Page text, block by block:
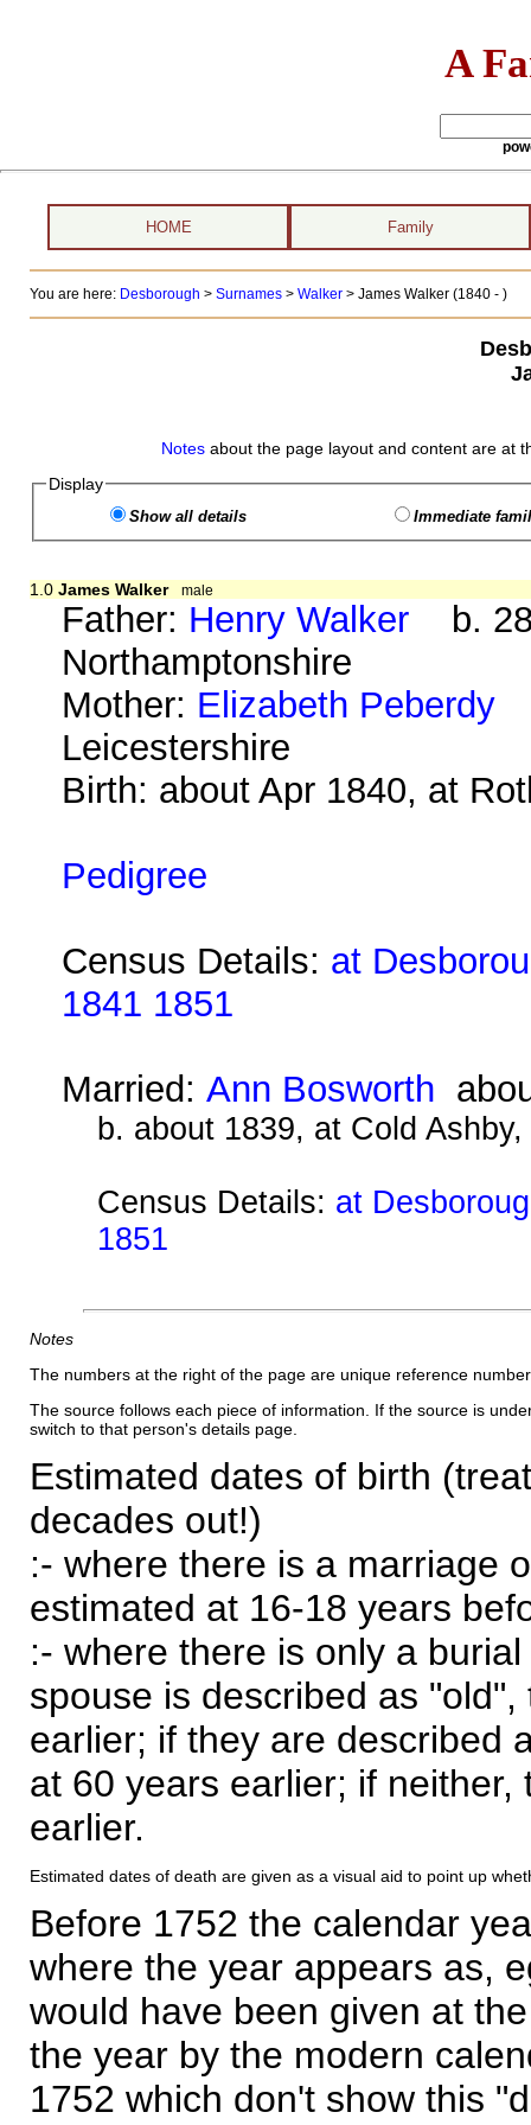
A
HOME Family
You are here: Desborough > Surnames> Walker> James Walker (1840 - )
Notes about the page layout and content are at
Display
Show all details Immediate
1.0 James Walker male
Father: Henry Walker b. 28
Northamptonshire
Mother: Elizabeth Peberdy
Leicestershire
Birth: about Apr 1840, at
Pedigree
Census Details: at
1841 1851
Married:Ann Bosworth
b. about 1839, at Cold
Census Details: at
1851
Notes
The numbers at the right of the page are unique reference
The source follows each piece of information. If the source is
switch to that person's details page.
Estimated dates of birth
decades out!)
:- where there is a marriage
estimated at 16-18 years
:- where there is only a
spouse is described as
earlier; if they are described
at 60 years earlier; if
earlier.
Estimated dates of death are given as a visual aid to point up
Before 1752 the calendar
where the year appears as,
would have been given at
the year by the modern
1752 which don't show this